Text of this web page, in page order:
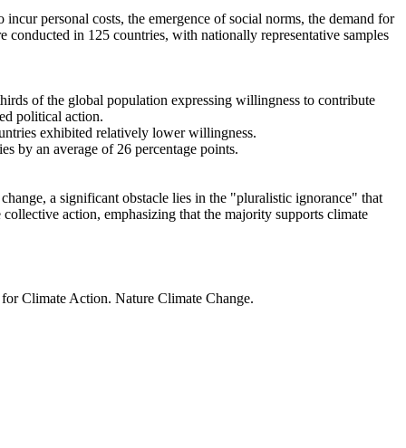
personal costs, the emergence of social norms, the demand for
in 125 countries, with nationally representative samples
of the global population expressing willingness to contribute
political action.
exhibited relatively lower willingness.
by an average of 26 percentage points.
a significant obstacle lies in the "pluralistic ignorance" that
action, emphasizing that the majority supports climate
Climate Action. Nature Climate Change.